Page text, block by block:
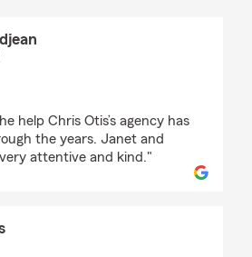
help Chris Otis’s agency has
the years. Janet and
attentive and kind."